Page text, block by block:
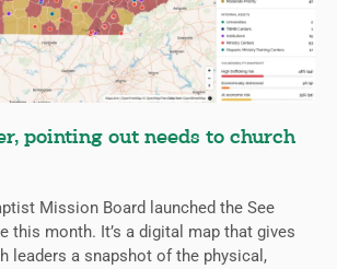
pointing out needs to church
Mission Board launched the See
this month. It’s a digital map that gives
leaders a snapshot of the physical,